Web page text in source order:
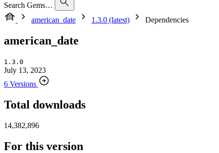
Search Gems…
american_date
1.3.0 (latest) Dependencies
american_date
1.3.0
July 13, 2023
6 Versions
Total downloads
14,382,896
For this version